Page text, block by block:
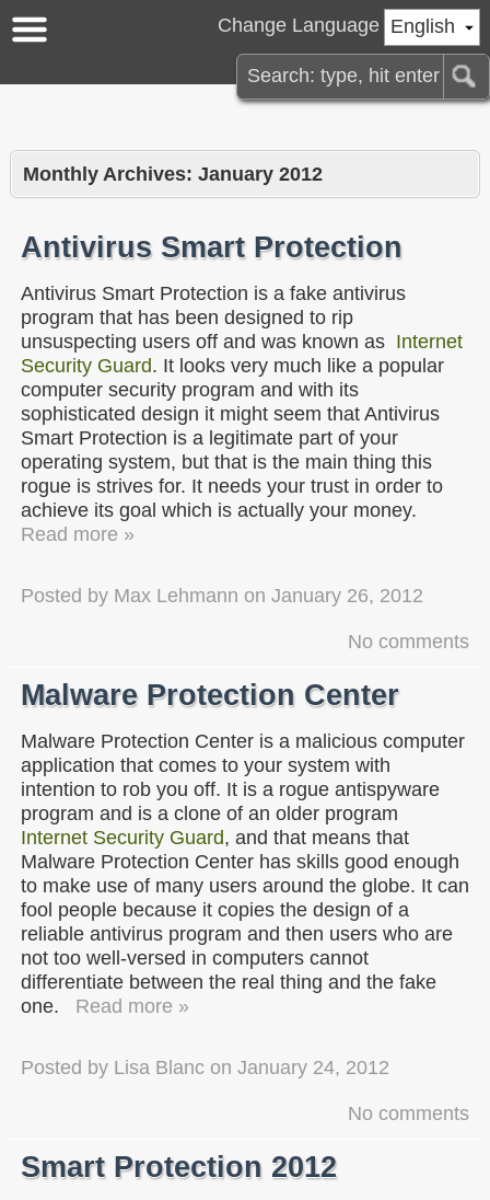
English
Change Language
Monthly Archives: January 2012
Antivirus Smart Protection
Antivirus Smart Protection is a fake antivirus
program that has been designed to rip
unsuspecting users off and was known as Internet
Security Guard. It looks very much like a popular
computer security program and with its
sophisticated design it might seem that Antivirus
Smart Protection is a legitimate part of your
operating system, but that is the main thing this
rogue is strives for. It needs your trust in order to
achieve its goal which is actually your money.
Read more »
Posted by Max Lehmann on January 26, 2012
No comments
Malware Protection Center
Malware Protection Center is a malicious computer
application that comes to your system with
intention to rob you off. It is a rogue antispyware
program and is a clone of an older program
Internet Security Guard, and that means that
Malware Protection Center has skills good enough
to make use of many users around the globe. It can
fool people because it copies the design of a
reliable antivirus program and then users who are
not too well-versed in computers cannot
differentiate between the real thing and the fake
one.
Read more »
Posted by Lisa Blanc on January 24, 2012
No comments
Smart Protection 2012